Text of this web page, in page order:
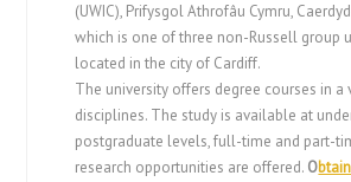
(UWIC), Prifysgol Athrofâu Cymru,
which is one of three non-Russell group
located in the city of Cardiff.
The university offers degree courses in a
disciplines. The study is available at
postgraduate levels, full-time and part-
research opportunities are offered. O